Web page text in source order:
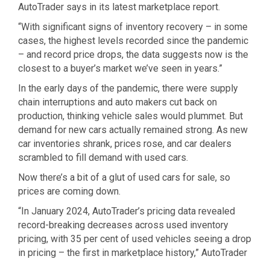
AutoTrader says in its latest marketplace report.
“With significant signs of inventory recovery – in some
cases, the highest levels recorded since the pandemic
– and record price drops, the data suggests now is the
closest to a buyer’s market we’ve seen in years.”
In the early days of the pandemic, there were supply
chain interruptions and auto makers cut back on
production, thinking vehicle sales would plummet. But
demand for new cars actually remained strong. As new
car inventories shrank, prices rose, and car dealers
scrambled to fill demand with used cars.
Now there’s a bit of a glut of used cars for sale, so
prices are coming down.
“In January 2024, AutoTrader’s pricing data revealed
record-breaking decreases across used inventory
pricing, with 35 per cent of used vehicles seeing a drop
in pricing – the first in marketplace history,” AutoTrader